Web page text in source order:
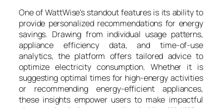
One of WattWise’s standout features is its ability to
provide personalized recommendations for energy
savings. Drawing from individual usage patterns,
appliance efficiency data, and time-of-use
analytics, the platform offers tailored advice to
optimize electricity consumption. Whether it is
suggesting optimal times for high-energy activities
or recommending energy-efficient appliances,
these insights empower users to make impactful